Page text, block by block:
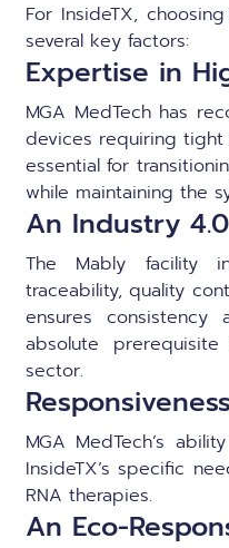
For InsideTX,
several key factors:
Expertise in
MGA MedTech has
devices requiring tight
essential for
while maintaining the
An Industry
The Mably facility
traceability, quality
ensures consistency
absolute
sector.
MGA MedTech’s
InsideTX’s specific
RNA therapies.
An Eco-